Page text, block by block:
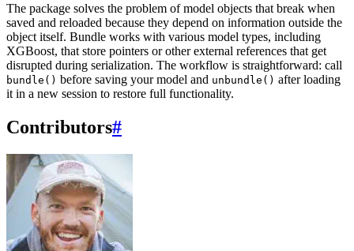
The package solves the problem of model objects that break when
saved and reloaded because they depend on information outside the
object itself. Bundle works with various model types, including
XGBoost, that store pointers or other external references that get
disrupted during serialization. The workflow is straightforward: call
bundle() before saving your model and unbundle() after loading
it in a new session to restore full functionality.
Contributors#